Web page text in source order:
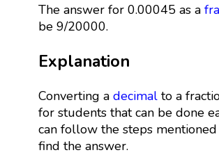
The answer for 0.00045 as a
be 9/20000.
Explanation
Converting a decimalto a
for students that can be done
can follow the steps
find the answer.